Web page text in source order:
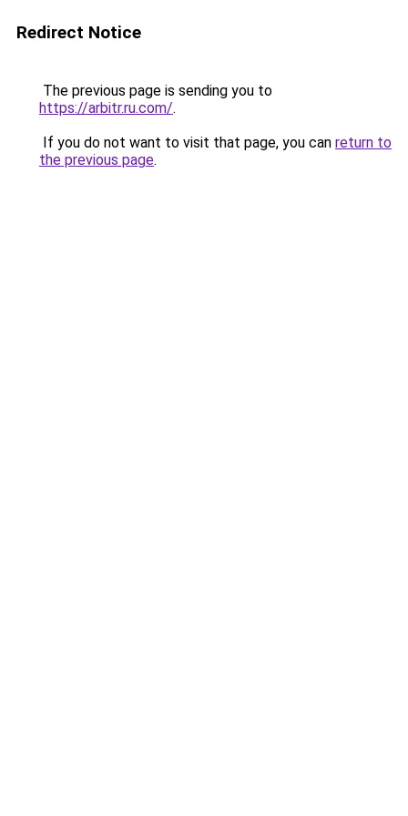
Redirect Notice
The previous page is sending you to
https://arbitr.ru.com/.
If you do not want to visit that page, you can return to
the previous page.